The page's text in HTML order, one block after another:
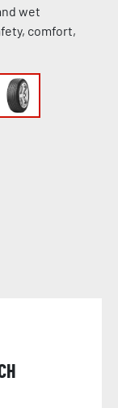
wet
comfort,